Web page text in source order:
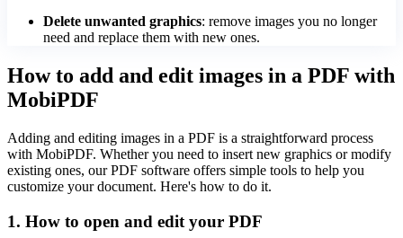
Delete unwanted graphics: remove images you no longer
need and replace them with new ones.
How to add and edit images in a PDF with
MobiPDF
Adding and editing images in a PDF is a straightforward process
with MobiPDF. Whether you need to insert new graphics or modify
existing ones, our PDF software offers simple tools to help you
customize your document. Here's how to do it.
1. How to open and edit your PDF